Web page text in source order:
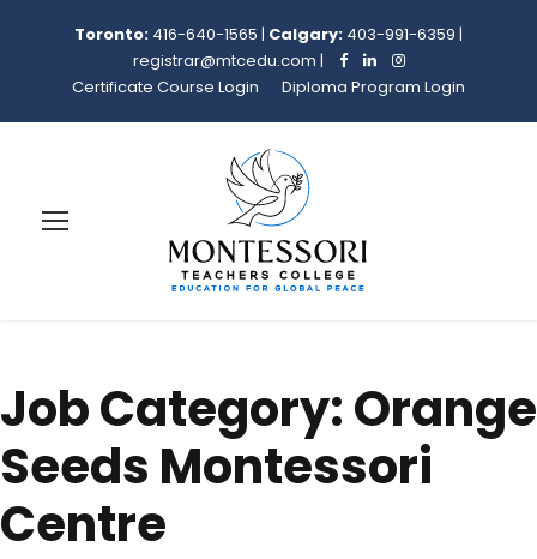
Toronto: 416-640-1565 | Calgary: 403-991-6359 |
registrar@mtcedu.com |
Certificate Course Login
Diploma Program Login
Job Category:Orange
Seeds Montessori
Centre